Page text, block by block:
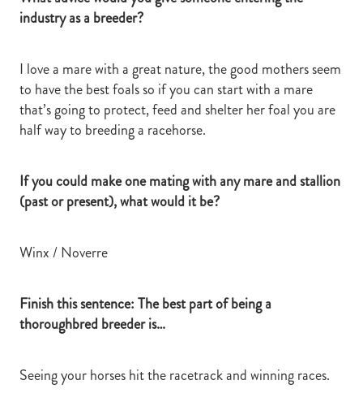
industry as a breeder?
I love a mare with a great nature, the good mothers seem
to have the best foals so if you can start with a mare
that’s going to protect, feed and shelter her foal you are
half way to breeding a racehorse.
If you could make one mating with any mare and stallion
(past or present), what would it be?
Winx / Noverre
Finish this sentence: The best part of being a
thoroughbred breeder is…
Seeing your horses hit the racetrack and winning races.